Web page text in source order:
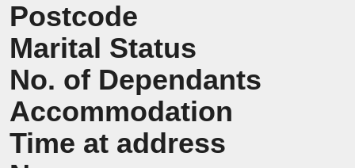
Postcode
Marital Status
No. of Dependants
Accommodation
Time at address